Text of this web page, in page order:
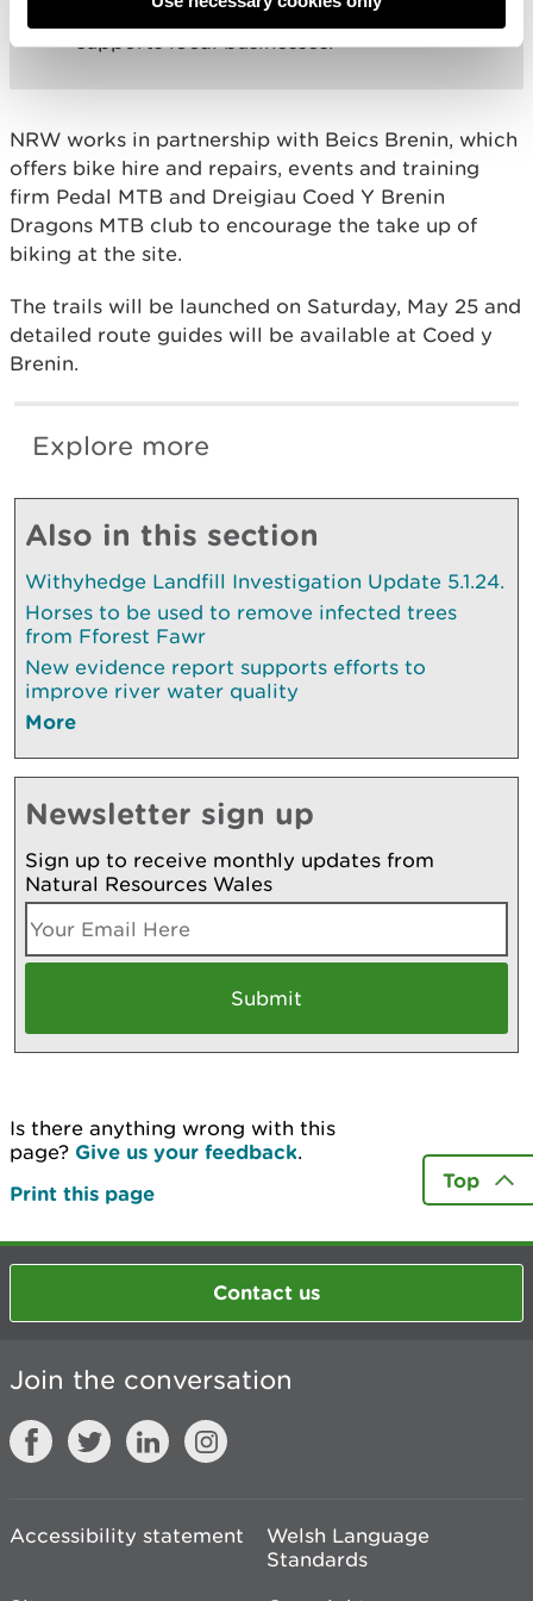
provide a year-round attraction that
supports local businesses.”
NRW works in partnership with Beics Brenin, which
offers bike hire and repairs, events and training
firm Pedal MTB and Dreigiau Coed Y Brenin
Dragons MTB club to encourage the take up of
biking at the site.
The trails will be launched on Saturday, May 25 and
detailed route guides will be available at Coed y
Brenin.
Explore more
Also in this section
Withyhedge Landfill Investigation Update 5.1.24.
Horses to be used to remove infected trees
from Fforest Fawr
New evidence report supports efforts to
improve river water quality
More
Newsletter sign up
Sign up to receive monthly updates from
Natural Resources Wales
Is there anything wrong with this
page? Give us your feedback.
Print this page
Top
Contact us
Join the conversation
Accessibility statement
Welsh Language
Standards